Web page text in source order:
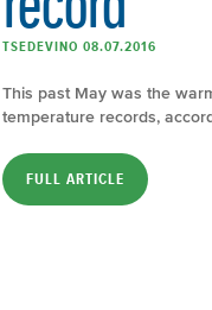
TSEDEVINO 08.07.2016
This past May was the
temperature records,
FULL ARTICLE